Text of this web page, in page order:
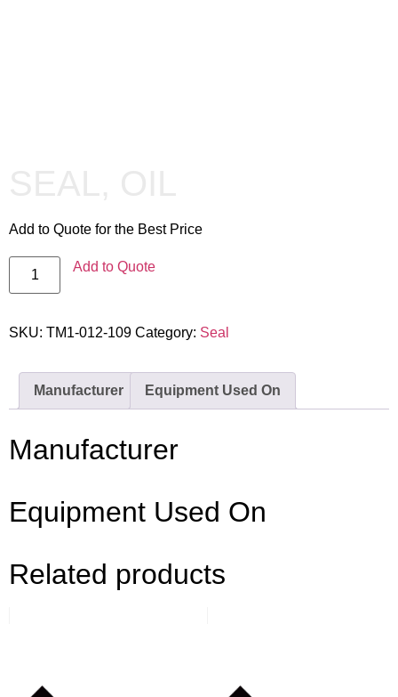
Add to Quote for the Best Price
Add to Quote
SKU: TM1-012-109 Category: Seal
Manufacturer Equipment Used On
Manufacturer
Equipment Used On
Related products